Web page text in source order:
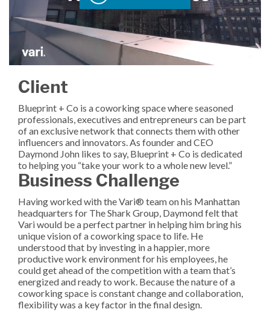
Client
Blueprint + Co is a coworking space where seasoned
professionals, executives and entrepreneurs can be part
of an exclusive network that connects them with other
influencers and innovators. As founder and CEO
Daymond John likes to say, Blueprint + Co is dedicated
to helping you “take your work to a whole new level.”
Business Challenge
Having worked with the Vari® team on his Manhattan
headquarters for The Shark Group, Daymond felt that
Vari would be a perfect partner in helping him bring his
unique vision of a coworking space to life. He
understood that by investing in a happier, more
productive work environment for his employees, he
could get ahead of the competition with a team that’s
energized and ready to work. Because the nature of a
coworking space is constant change and collaboration,
flexibility was a key factor in the final design.